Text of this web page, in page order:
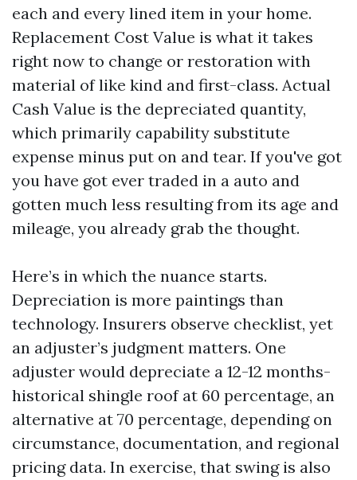
each and every lined item in your home.
Replacement Cost Value is what it takes
right now to change or restoration with
material of like kind and first-class. Actual
Cash Value is the depreciated quantity,
which primarily capability substitute
expense minus put on and tear. If you've got
you have got ever traded in a auto and
gotten much less resulting from its age and
mileage, you already grab the thought.
Here’s in which the nuance starts.
Depreciation is more paintings than
technology. Insurers observe checklist, yet
an adjuster’s judgment matters. One
adjuster would depreciate a 12-12 months-
historical shingle roof at 60 percentage, an
alternative at 70 percentage, depending on
circumstance, documentation, and regional
pricing data. In exercise, that swing is also